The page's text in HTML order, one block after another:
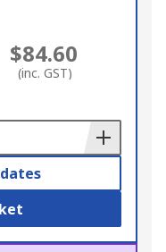
$84.60
(inc. GST)